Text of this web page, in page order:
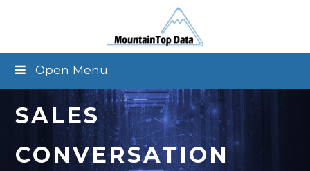
Open Menu
SALES
CONVERSATION